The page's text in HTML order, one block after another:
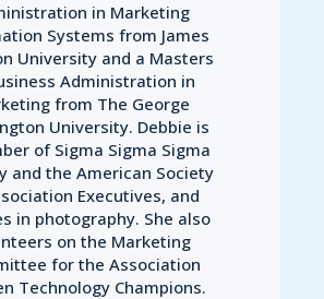
in Marketing
Systems from James
University and a Masters
Administration in
from The George
University. Debbie is
of Sigma Sigma Sigma
and the American Society
Executives, and
in photography. She also
on the Marketing
for the Association
Technology Champions.